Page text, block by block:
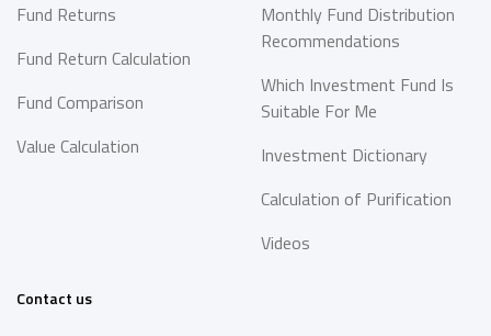
Fund Returns
Fund Return Calculation
Fund Comparison
Value Calculation
Monthly Fund Distribution
Recommendations
Which Investment Fund Is
Suitable For Me
Investment Dictionary
Calculation of Purification
Videos
Contact us